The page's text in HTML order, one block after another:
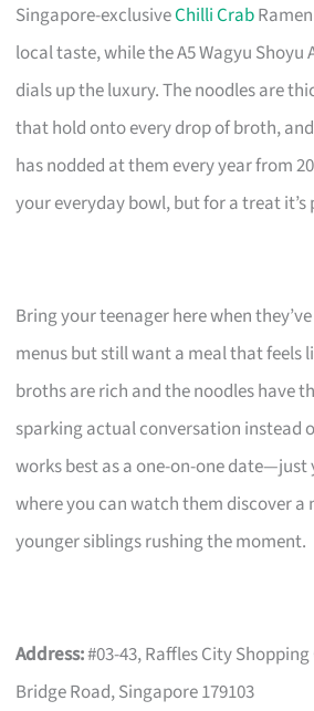
Singapore-exclusiveChilli Crab
local taste, while the A5 Wagyu Shoyu
dials up the luxury. The noodles are
that hold onto every drop of broth,
has nodded at them every year from
your everyday bowl, but for a treat it’s
Bring your teenager here when
menus but still want a meal that feels
broths are rich and the noodles have
sparking actual conversation instead
works best as a one-on-one
where you can watch them discover
younger siblings rushing the moment.
Address:#03-43, Raffles City
Bridge Road, Singapore 179103